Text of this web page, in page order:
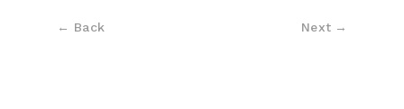
← Back Next →